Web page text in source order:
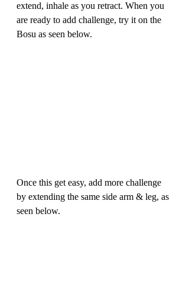
extend, inhale as you retract. When you
are ready to add challenge, try it on the
Bosu as seen below.
Once this get easy, add more challenge
by extending the same side arm & leg, as
seen below.